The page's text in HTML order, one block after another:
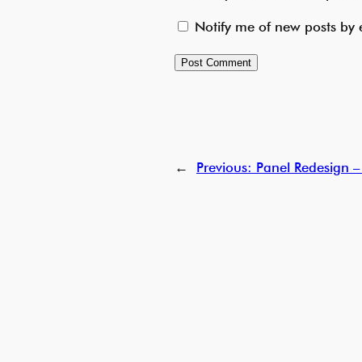
Notify me of new posts by
← Previous: Panel Redesign